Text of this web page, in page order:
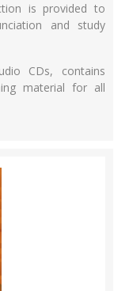
is provided to
and study
CDs, contains
material for all